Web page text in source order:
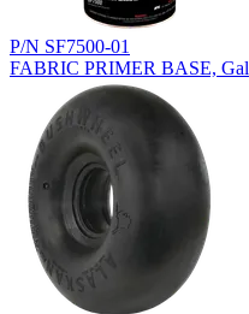
P/N SF7500-01
FABRIC PRIMER BASE, Gal